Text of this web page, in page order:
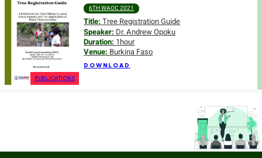
PUBLICATIONS
6TH WAOC 2021
Title:Tree Registration Guide
Speaker: Dr. Andrew Opoku
Duration: 1hour
Venue: Burkina Faso
DOWNLOAD